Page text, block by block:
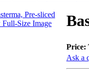
Size Image
Price:
Ask a